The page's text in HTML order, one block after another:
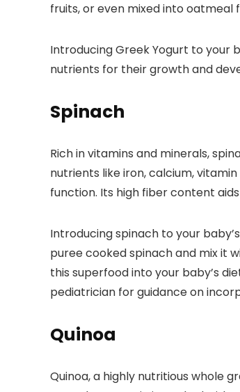
fruits, or even mixed into oatmeal
Introducing Greek Yogurt to your
nutrients for their growth and
Spinach
Rich in vitamins and minerals,
nutrients like iron, calcium,
function. Its high fiber content
Introducing spinach to your
puree cooked spinach and mix it
this superfood into your baby’s
pediatrician for guidance on
Quinoa
Quinoa, a highly nutritious whole